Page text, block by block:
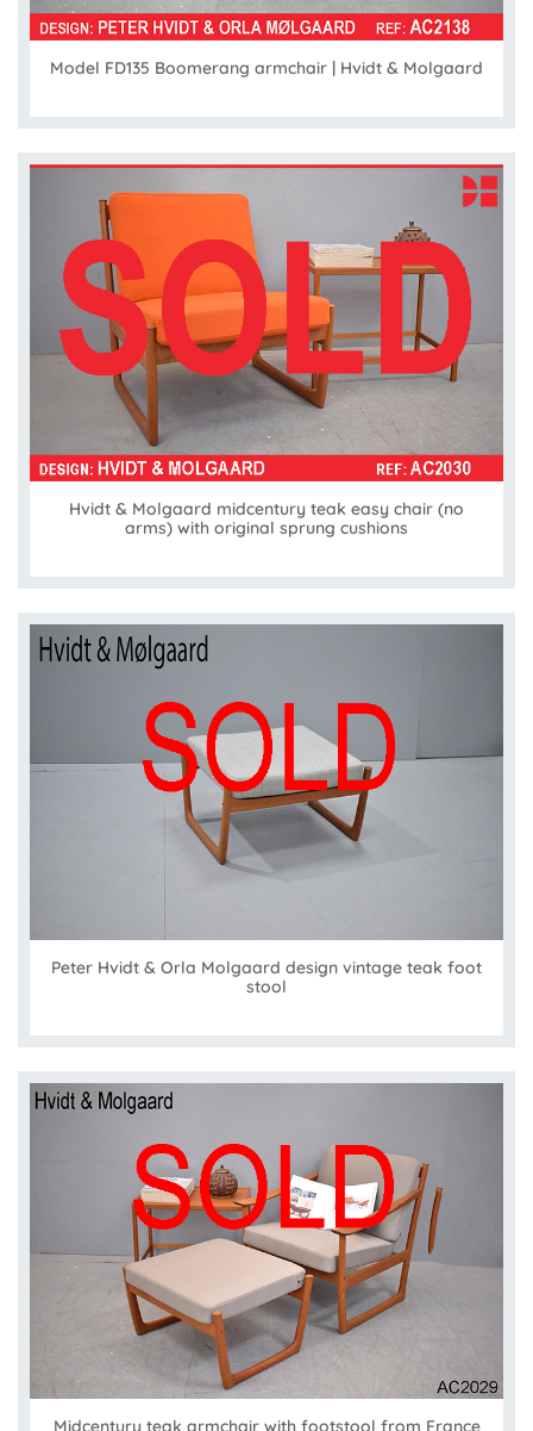
Model FD135 Boomerang armchair | Hvidt & Molgaard
Hvidt & Molgaard midcentury teak easy chair (no
arms) with original sprung cushions
Peter Hvidt & Orla Molgaard design vintage teak foot
stool
Midcentury teak armchair with footstool from France